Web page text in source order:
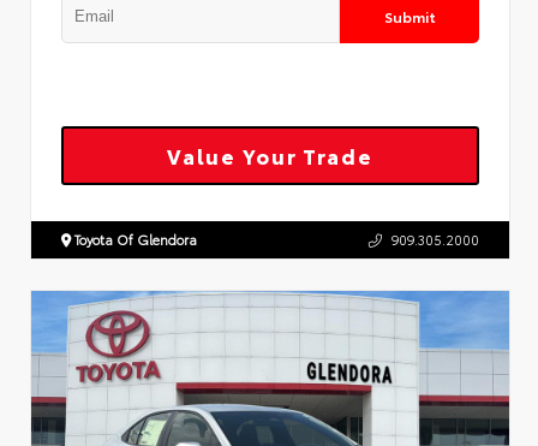
Submit
Value Your Trade
Toyota Of Glendora 909.305.2000